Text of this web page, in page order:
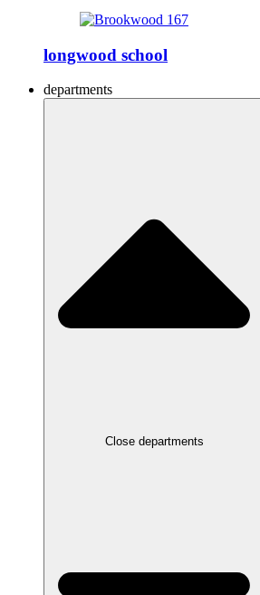
longwood school
departments
Close departments